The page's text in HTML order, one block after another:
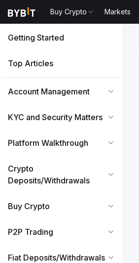
Buy Crypto Markets
Getting Started
Top Articles
Account Management
KYC and Security Matters
Platform Walkthrough
Crypto
Deposits/Withdrawals
Buy Crypto
P2P Trading
Fiat Deposits/Withdrawals